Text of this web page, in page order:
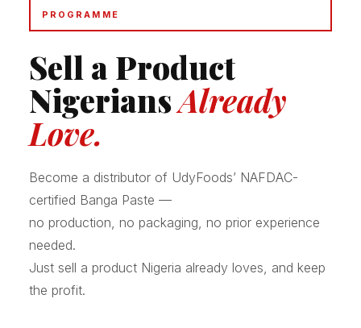
PROGRAMME
Sell a Product
NigeriansAlready
Love.
Become a distributor of UdyFoods’ NAFDAC-
certified Banga Paste —
no production, no packaging, no prior experience
needed.
Just sell a product Nigeria already loves, and keep
the profit.